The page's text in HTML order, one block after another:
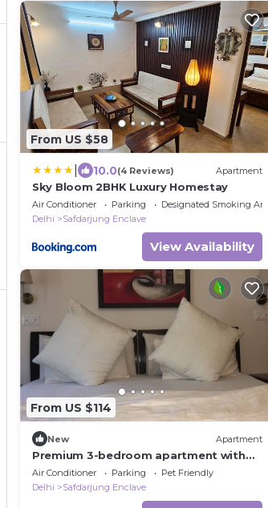
From US $58
10.0(4 Reviews) Apartment
Sky Bloom 2BHK Luxury Homestay
Air Conditioner Parking
Designated Smoking Area
Delhi
Safdarjung Enclave
View Availability
From US $114
New Apartment
Premium 3-bedroom apartment with
Air purifiers, AC, WiFi in Green Park
Delhi
Air Conditioner Parking
Pet Friendly
Delhi
Safdarjung Enclave